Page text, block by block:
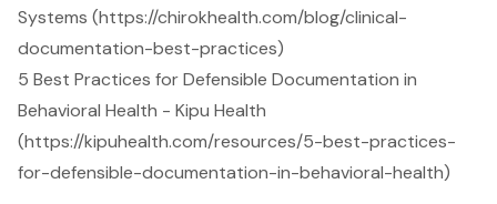
Systems (https://chirokhealth.com/blog/clinical-
documentation-best-practices)
5 Best Practices for Defensible Documentation in
Behavioral Health - Kipu Health
(https://kipuhealth.com/resources/5-best-practices-
for-defensible-documentation-in-behavioral-health)